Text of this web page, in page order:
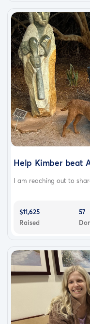
Help Kimber beat
I am reaching out to
$11,625
Raised
57